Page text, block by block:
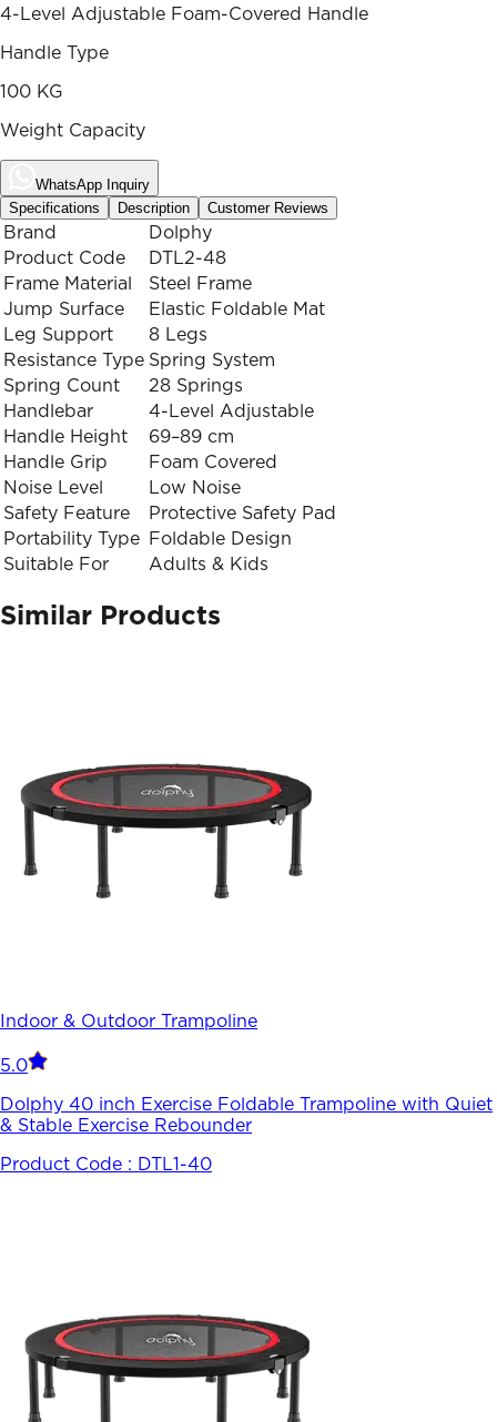
4-Level Adjustable Foam-Covered Handle
Handle Type
100 KG
Weight Capacity
WhatsApp Inquiry
Specifications
Description Customer Reviews
Brand
Dolphy
Product Code
DTL2-48
Frame Material
Steel Frame
Jump Surface
Elastic Foldable Mat
Leg Support
8 Legs
Resistance Type Spring System
Spring Count
28 Springs
Handlebar
4-Level Adjustable
Handle Height
69–89 cm
Handle Grip
Foam Covered
Noise Level
Low Noise
Safety Feature
Protective Safety Pad
Portability Type
Foldable Design
Suitable For
Adults & Kids
Similar Products
Indoor & Outdoor Trampoline
5.0
Dolphy 40 inch Exercise Foldable Trampoline with Quiet
& Stable Exercise Rebounder
Product Code : DTL1-40